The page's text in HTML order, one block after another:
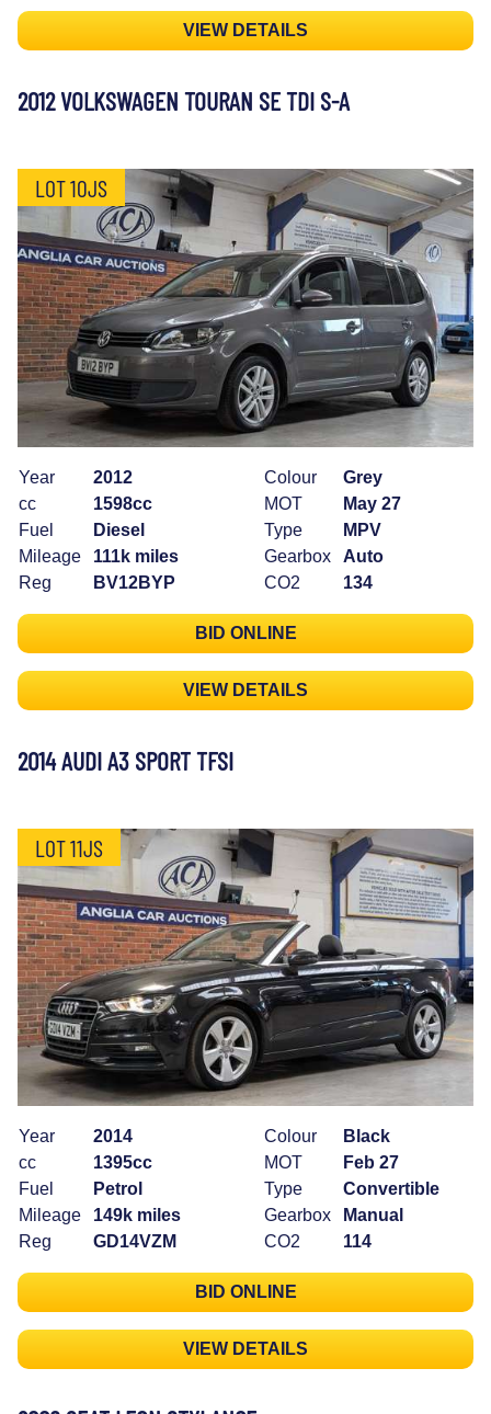
VIEW DETAILS
2012 VOLKSWAGEN TOURAN SE TDI S-A
LOT 10JS
Year
2012
cc
1598cc
Fuel
Diesel
Mileage
111k miles
Reg
BV12BYP
Colour
Grey
MOT
May 27
Type
MPV
Gearbox
Auto
CO2
134
BID ONLINE
VIEW DETAILS
2014 AUDI A3 SPORT TFSI
LOT 11JS
Year
2014
cc
1395cc
Fuel
Petrol
Mileage
149k miles
Reg
GD14VZM
Colour
Black
MOT
Feb 27
Type
Convertible
Gearbox
Manual
CO2
114
BID ONLINE
VIEW DETAILS